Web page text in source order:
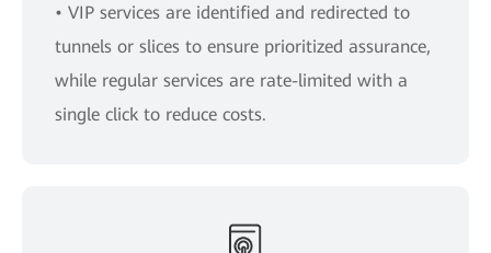
• VIP services are identified and redirected to
tunnels or slices to ensure prioritized assurance,
while regular services are rate-limited with a
single click to reduce costs.